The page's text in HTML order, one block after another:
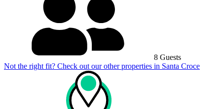
8 Guests
Not the right fit? Check out our other properties in Santa Croce